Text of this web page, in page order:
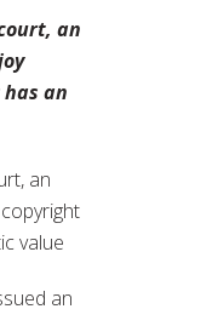
an
an
an
value
an